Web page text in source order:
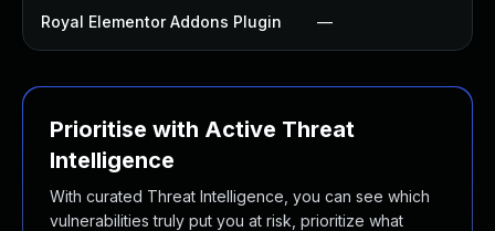
Royal Elementor Addons Plugin —
Prioritise with Active Threat
Intelligence
With curated Threat Intelligence, you can see which
vulnerabilities truly put you at risk, prioritize what